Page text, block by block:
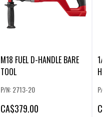
M18 FUEL D-HANDLE BARE
TOOL
P/N: 2713-20
CA$379.00
1/2"
P/N:
CA